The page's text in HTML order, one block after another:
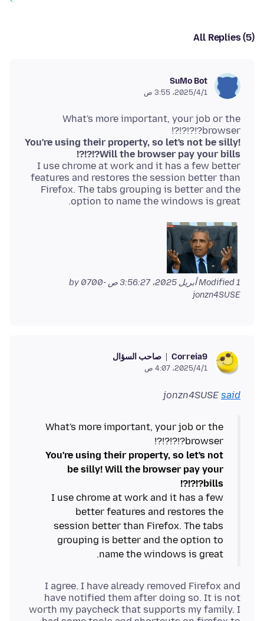
All Replies (5)
SuMo Bot
1‏/4‏/2025، 3:55 ص
What's more important, your job or the
browser?!?!?!?!
You're using their property, so let's not be silly!
Will the browser pay your bills?!?!?!
I use chrome at work and it has a few better
features and restores the session better than
Firefox. The tabs grouping is better and the
option to name the windows is great.
Modified1 أبريل 2025، 3:56:27 ص -0700
by
jonzn4SUSE
Correia9 صاحب السؤال
1‏/4‏/2025، 4:07 ص
jonzn4SUSE said
What's more important, your job or the
browser?!?!?!?!
You're using their property, so let's not
be silly! Will the browser pay your
bills?!?!?!
I use chrome at work and it has a few
better features and restores the
session better than Firefox. The tabs
grouping is better and the option to
name the windows is great.
I agree. I have already removed Firefox and
have notified them after doing so. It is not
worth my paycheck that supports my family. I